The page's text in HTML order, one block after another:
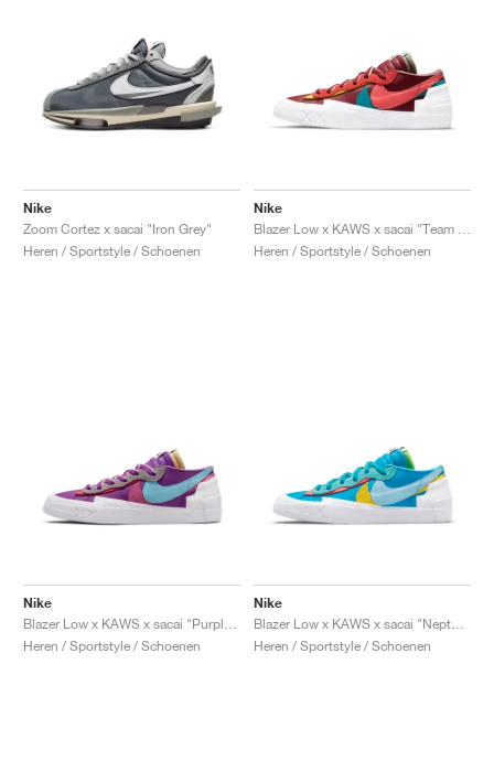
Nike
Zoom Cortez x sacai "Iron Grey"
Heren / Sportstyle / Schoenen
Nike
Heren / Sportstyle / Schoenen
Nike
Heren / Sportstyle / Schoenen
Nike
Heren / Sportstyle / Schoenen